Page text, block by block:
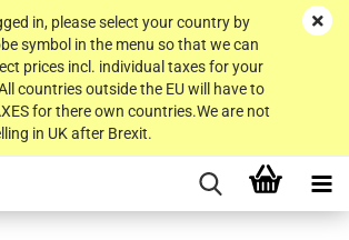
in, please select your country by
symbol in the menu so that we can
prices incl. individual taxes for your
countries outside the EU will have to
for there own countries.We are not
in UK after Brexit.